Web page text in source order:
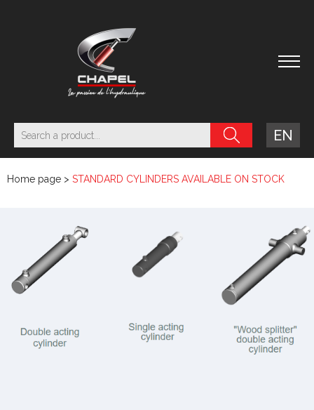
EN
Home page > STANDARD CYLINDERS AVAILABLE ON STOCK